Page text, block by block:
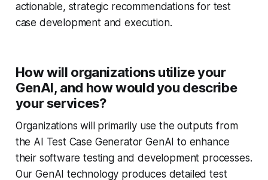
actionable, strategic recommendations for test
case development and execution.
How will organizations utilize your
GenAI, and how would you describe
your services?
Organizations will primarily use the outputs from
the AI Test Case Generator GenAI to enhance
their software testing and development processes.
Our GenAI technology produces detailed test